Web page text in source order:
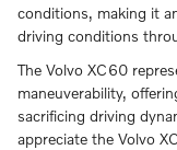
conditions, making it
driving conditions
The Volvo XC60
maneuverability,
sacrificing driving
appreciate the Volvo